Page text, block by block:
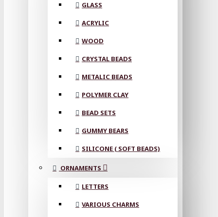
GLASS
ACRYLIC
WOOD
CRYSTAL BEADS
METALIC BEADS
POLYMER CLAY
BEAD SETS
GUMMY BEARS
SILICONE ( SOFT BEADS)
ORNAMENTS
LETTERS
VARIOUS CHARMS